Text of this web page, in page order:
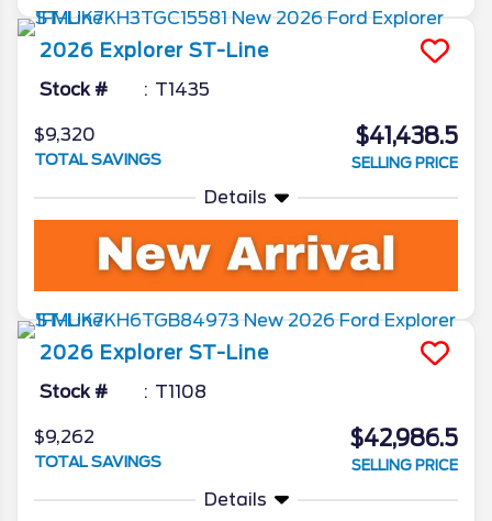
2026 Explorer ST-Line
Stock # T1435
$9,320
TOTAL SAVINGS
$41,438.5
SELLING PRICE
Details
2026 Explorer ST-Line
Stock # T1108
$9,262
TOTAL SAVINGS
$42,986.5
SELLING PRICE
Details